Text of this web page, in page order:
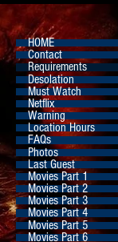
HOME
Contact
Requirements
Desolation
Must Watch
Netflix
Warning
Location Hours
FAQs
Photos
Last Guest
Movies Part 1
Movies Part 2
Movies Part 3
Movies Part 4
Movies Part 5
Movies Part 6